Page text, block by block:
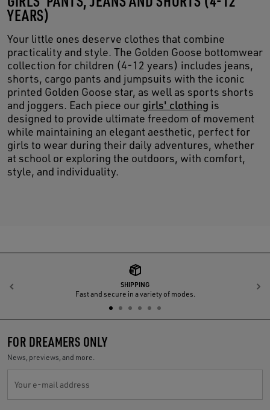
YEARS)
Your little ones deserve clothes that combine
practicality and style. The Golden Goose bottomwear
collection for children (4-12 years) includes jeans,
shorts, cargo pants and jumpsuits with the iconic
printed Golden Goose star, as well as sports shorts
and joggers. Each piece our girls' clothing is
designed to provide ultimate freedom of movement
while maintaining an elegant aesthetic, perfect for
girls to wear during their daily adventures, whether
at school or exploring the outdoors, with comfort,
style, and individuality.
SHIPPING
Fast and secure in a variety of modes.
Previous
FOR DREAMERS ONLY
News, previews, and more.
Your e-mail address